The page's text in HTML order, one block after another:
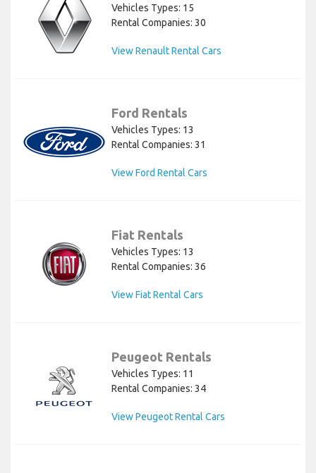
Vehicles Types: 15
Rental Companies: 30
View Renault Rental Cars
Ford Rentals
Vehicles Types: 13
Rental Companies: 31
View Ford Rental Cars
Fiat Rentals
Vehicles Types: 13
Rental Companies: 36
View Fiat Rental Cars
Peugeot Rentals
Vehicles Types: 11
Rental Companies: 34
View Peugeot Rental Cars